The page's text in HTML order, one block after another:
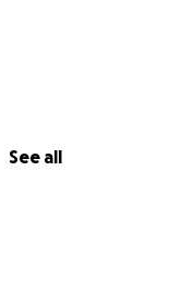
See all